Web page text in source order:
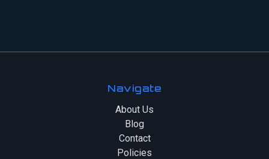
Navigate
About Us
Blog
Contact
Policies